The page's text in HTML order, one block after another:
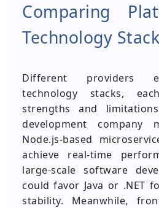
Comparing
Technology
Different providers
technology stacks,
strengths and
development
Node.js-based
achieve real-time
large-scale software
could favor Java or .NET
stability. Meanwhile,